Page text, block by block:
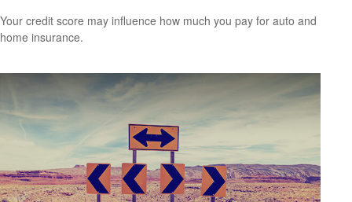
Your credit score may influence how much you pay for auto and
home insurance.